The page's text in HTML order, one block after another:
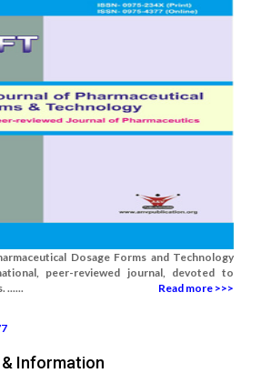
Dosage Forms and Technology
peer-reviewed journal, devoted to
......
Read more >>>
Information